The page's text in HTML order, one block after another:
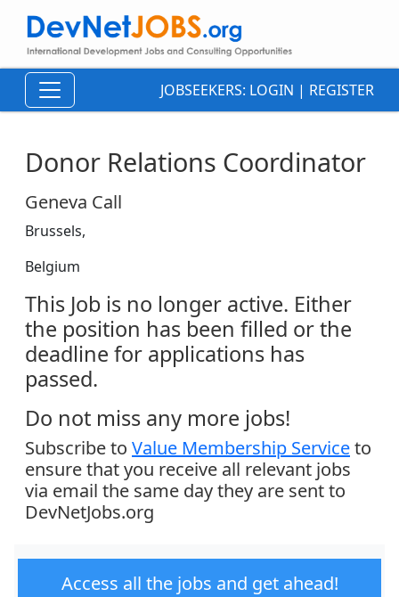
JOBSEEKERS: LOGIN | REGISTER
Donor Relations Coordinator
Geneva Call
Brussels,
Belgium
This Job is no longer active. Either
the position has been filled or the
deadline for applications has
passed.
Do not miss any more jobs!
Subscribe to Value Membership Serviceto
ensure that you receive all relevant jobs
via email the same day they are sent to
DevNetJobs.org
Access all the jobs and get ahead!